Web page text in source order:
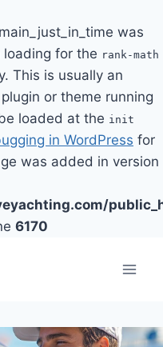
was
loading for the rank-math
This is usually an
or theme running
loaded at the init
in WordPress for
was added in version
6170